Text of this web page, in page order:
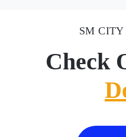
SM CITY
Check